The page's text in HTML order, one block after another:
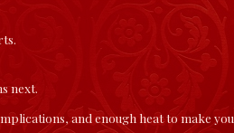
next.
and enough heat to make you